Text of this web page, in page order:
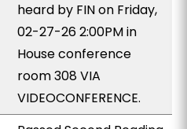
heard by FIN on Friday,
02-27-26 2:00PM in
House conference
room 308 VIA
VIDEOCONFERENCE.